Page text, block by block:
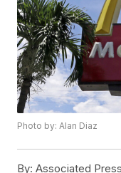
Photo by: Alan Diaz
By: Associated